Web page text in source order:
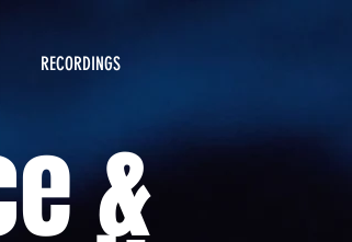
RECORDINGS
&